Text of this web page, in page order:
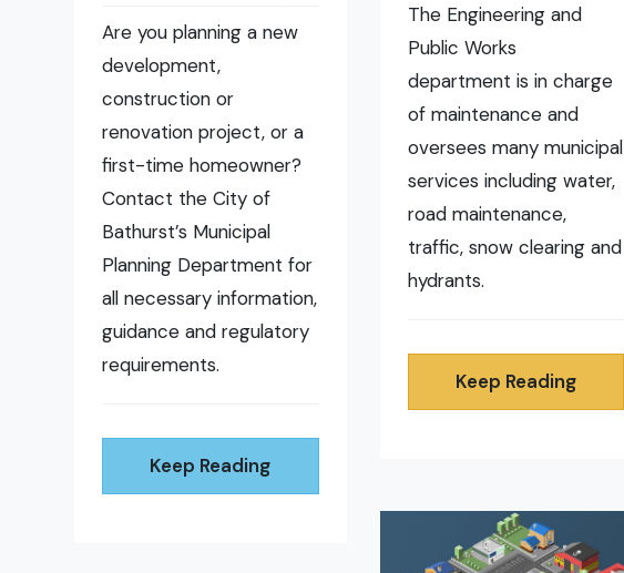
Are you planning a new
development,
construction or
renovation project, or a
first-time homeowner?
Contact the City of
Bathurst’s Municipal
Planning Department for
all necessary information,
guidance and regulatory
requirements.
Keep Reading
The Engineering and
Public Works
department is in charge
of maintenance and
oversees many municipal
services including water,
road maintenance,
traffic, snow clearing and
hydrants.
Keep Reading